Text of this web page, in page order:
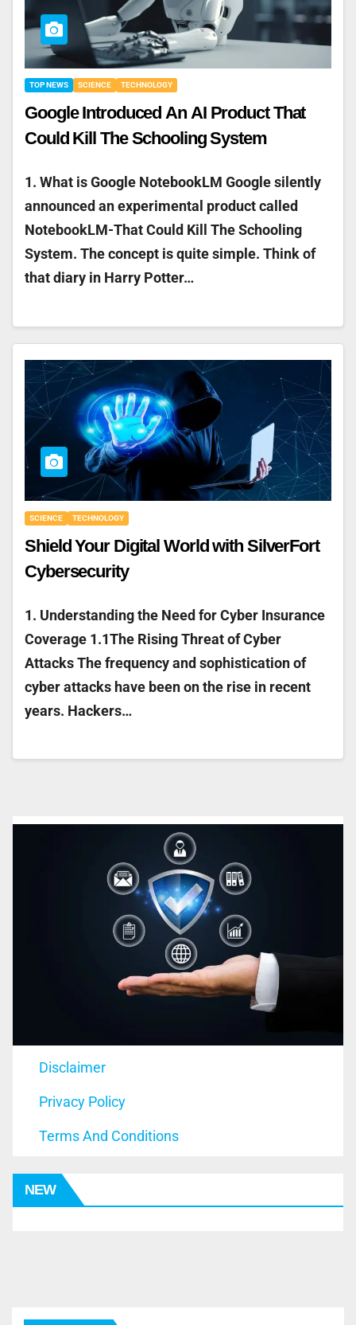
TOP NEWS SCIENCE TECHNOLOGY
Google Introduced An AI Product That
Could Kill The Schooling System
1. What is Google NotebookLM Google silently
announced an experimental product called
NotebookLM-That Could Kill The Schooling
System. The concept is quite simple. Think of
that diary in Harry Potter…
SCIENCE TECHNOLOGY
Shield Your Digital World with SilverFort
Cybersecurity
1. Understanding the Need for Cyber Insurance
Coverage 1.1The Rising Threat of Cyber
Attacks The frequency and sophistication of
cyber attacks have been on the rise in recent
years. Hackers…
Disclaimer
Privacy Policy
Terms And Conditions
NEW